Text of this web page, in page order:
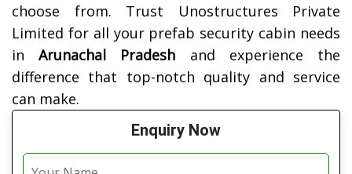
choose from. Trust Unostructures Private
Limited for all your prefab security cabin needs
inArunachal Pradesh and experience the
difference that top-notch quality and service
can make.
Enquiry Now